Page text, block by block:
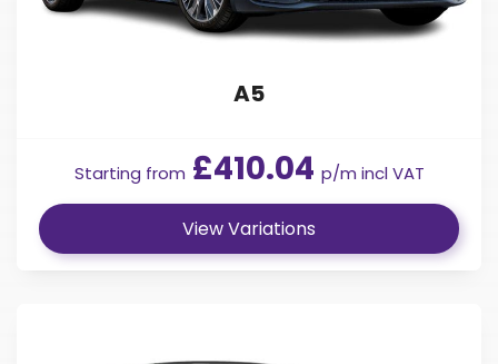
A5
Starting from £410.04 p/m incl VAT
View Variations